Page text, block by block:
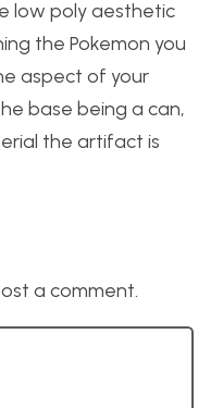
low poly aesthetic
the Pokemon you
aspect of your
base being a can,
the artifact is
a comment.